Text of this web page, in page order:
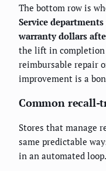
The bottom row is
Service
warranty dollars
the lift in
reimbursable repair
improvement is a
Common recall-
Stores that manage
same predictable
in an automated loop.